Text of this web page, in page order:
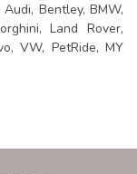
Bentley, BMW,
Land Rover,
VW, PetRide, MY